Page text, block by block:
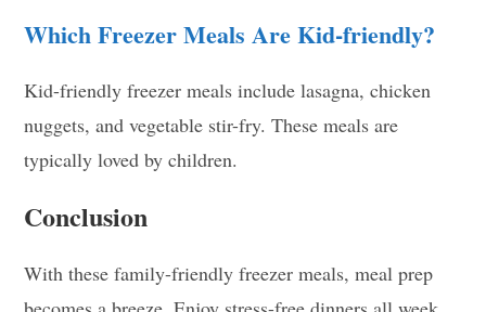
Which Freezer Meals Are Kid-friendly?
Kid-friendly freezer meals include lasagna, chicken
nuggets, and vegetable stir-fry. These meals are
typically loved by children.
Conclusion
With these family-friendly freezer meals, meal prep